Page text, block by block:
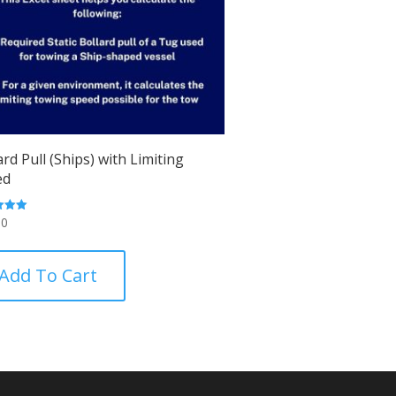
Pull (Ships) with Limiting
To Cart